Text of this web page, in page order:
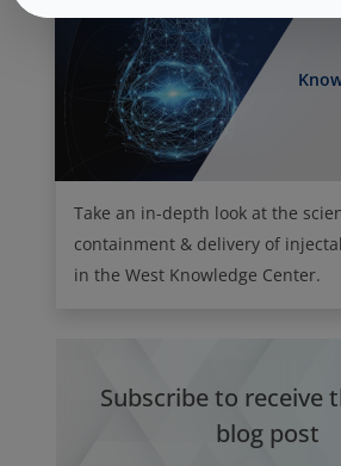
Take an in-depth look at the
containment & delivery of
in the West Knowledge Center.
Subscribe to receive
blog post